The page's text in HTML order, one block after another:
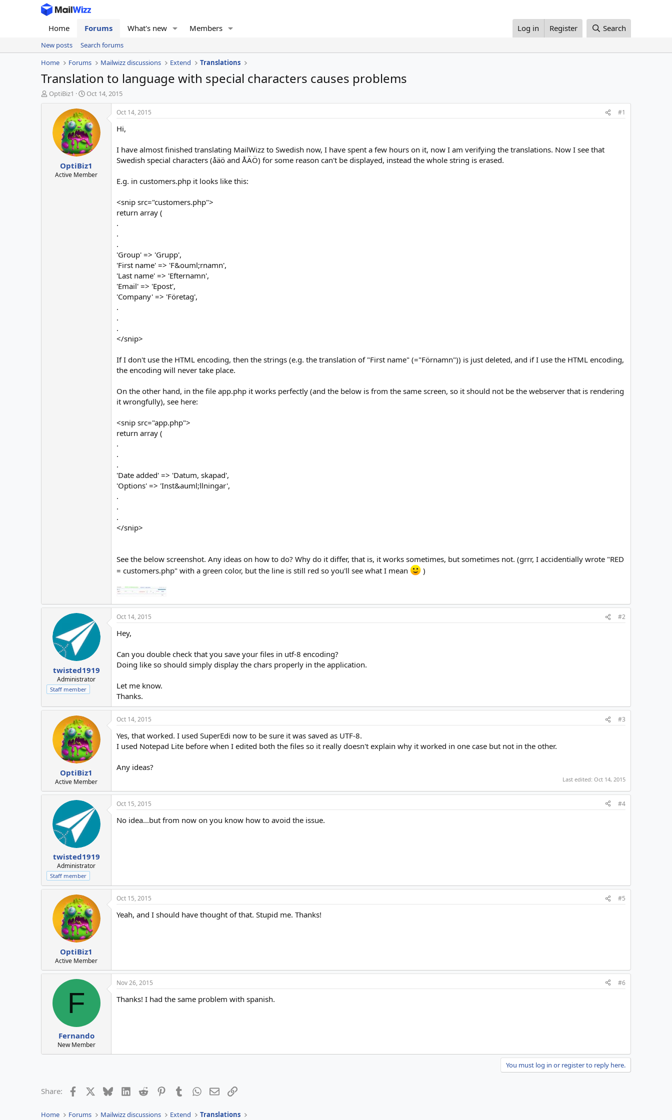
Home Forums What's new Members Log in Register Search
New posts
Search forums
Home
Forums Mailwizz discussions Extend Translations
Translation to language with special characters causes problems
T
h
OptiBiz1
S
t
a
r
t
d
a
t
e
Oct 14, 2015
OptiBiz1
Active Member
Oct 14, 2015 #1
Hi,
I have almost finished translating MailWizz to Swedish now, I have spent a few hours on it, now I am verifying the translations. Now I see that
Swedish special characters (åäö and ÅÄÖ) for some reason can't be displayed, instead the whole string is erased.
E.g. in customers.php it looks like this:
<snip src="customers.php">
return array (
.
.
.
'Group' => 'Grupp',
'First name' => 'F&ouml;rnamn',
'Last name' => 'Efternamn',
'Email' => 'Epost',
'Company' => 'Företag',
.
.
.
</snip>
If I don't use the HTML encoding, then the strings (e.g. the translation of "First name" (="Förnamn")) is just deleted, and if I use the HTML encoding,
the encoding will never take place.
On the other hand, in the file app.php it works perfectly (and the below is from the same screen, so it should not be the webserver that is rendering
it wrongfully), see here:
<snip src="app.php">
return array (
.
.
.
'Date added' => 'Datum, skapad',
'Options' => 'Inst&auml;llningar',
.
.
.
</snip>
See the below screenshot. Any ideas on how to do? Why do it differ, that is, it works sometimes, but sometimes not. (grrr, I accidentially wrote "RED
= customers.php" with a green color, but the line is still red so you'll see what I mean
)
twisted1919
Administrator
Staff member
Oct 14, 2015 #2
Hey,
Can you double check that you save your files in utf-8 encoding?
Doing like so should simply display the chars properly in the application.
Let me know.
Thanks.
OptiBiz1
Active Member
Oct 14, 2015 #3
Yes, that worked. I used SuperEdi now to be sure it was saved as UTF-8.
I used Notepad Lite before when I edited both the files so it really doesn't explain why it worked in one case but not in the other.
Any ideas?
Last edited: Oct 14, 2015
twisted1919
Administrator
Staff member
Oct 15, 2015 #4
No idea...but from now on you know how to avoid the issue.
OptiBiz1
Active Member
Oct 15, 2015 #5
Yeah, and I should have thought of that. Stupid me. Thanks!
F
Fernando
New Member
Nov 26, 2015 #6
Thanks! I had the same problem with spanish.
You must log in or register to reply here.
Share: Facebook BlueskyLinkedIn
Reddit PinterestTumblrWhatsApp
EmailLink
Home Forums Mailwizz discussions Extend Translations